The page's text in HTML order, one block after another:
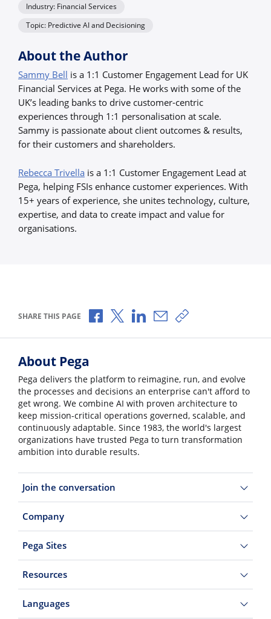
Industry: Financial Services
Topic: Predictive AI and Decisioning
About the Author
Sammy Bell is a 1:1 Customer Engagement Lead for UK
Financial Services at Pega. He works with some of the
UK’s leading banks to drive customer-centric
experiences through 1:1 personalisation at scale.
Sammy is passionate about client outcomes & results,
for their customers and shareholders.
Rebecca Trivella is a 1:1 Customer Engagement Lead at
Pega, helping FSIs enhance customer experiences. With
15+ years of experience, she unites technology, culture,
expertise, and data to create impact and value for
organisations.
SHARE THIS PAGE Share via Facebook
Share via X
Share via LinkedIn
Share via Email
Copy share link
About Pega
Pega delivers the platform to reimagine, run, and evolve
the processes and decisions an enterprise can't afford to
get wrong. We combine AI with proven architecture to
keep mission-critical operations governed, scalable, and
continuously adaptable. Since 1983, the world's largest
organizations have trusted Pega to turn transformation
ambition into durable results.
Join the conversation
Company
Pega Sites
Resources
Languages